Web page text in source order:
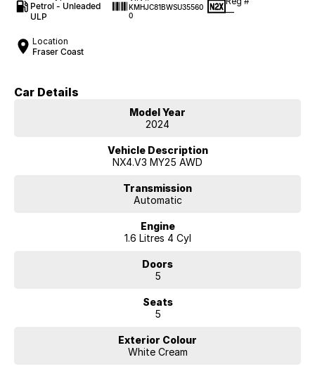
Petrol - Unleaded
ULP
KMHJC81BWSU35560
0
—
Location
Fraser Coast
Car Details
Model Year
2024
Vehicle Description
NX4.V3 MY25 AWD
Transmission
Automatic
Engine
1.6 Litres 4 Cyl
Doors
5
Seats
5
Exterior Colour
White Cream